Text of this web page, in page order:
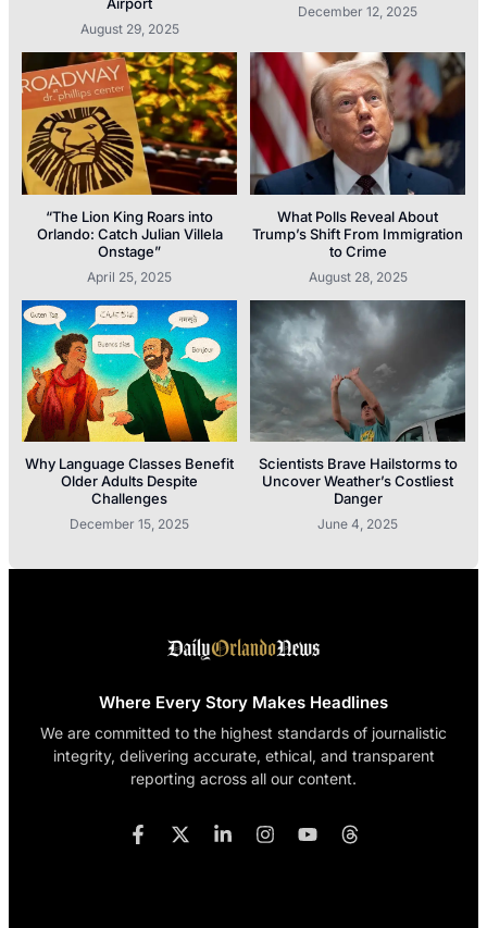
August 29, 2025
December 12, 2025
“The Lion King Roars into
Orlando: Catch Julian Villela
Onstage”
April 25, 2025
What Polls Reveal About
Trump’s Shift From Immigration
to Crime
August 28, 2025
Why Language Classes Benefit
Older Adults Despite
Challenges
December 15, 2025
Scientists Brave Hailstorms to
Uncover Weather’s Costliest
Danger
June 4, 2025
Where Every Story Makes Headlines
We are committed to the highest standards of journalistic
integrity, delivering accurate, ethical, and transparent
reporting across all our content.